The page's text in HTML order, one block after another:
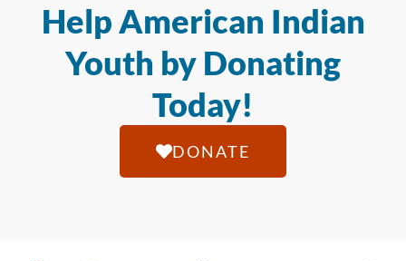
Help American Indian
Youth by Donating
Today!
DONATE